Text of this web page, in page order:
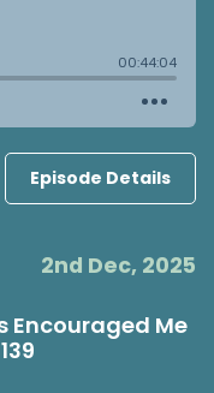
Episode Details
2nd Dec, 2025
Encouraged Me